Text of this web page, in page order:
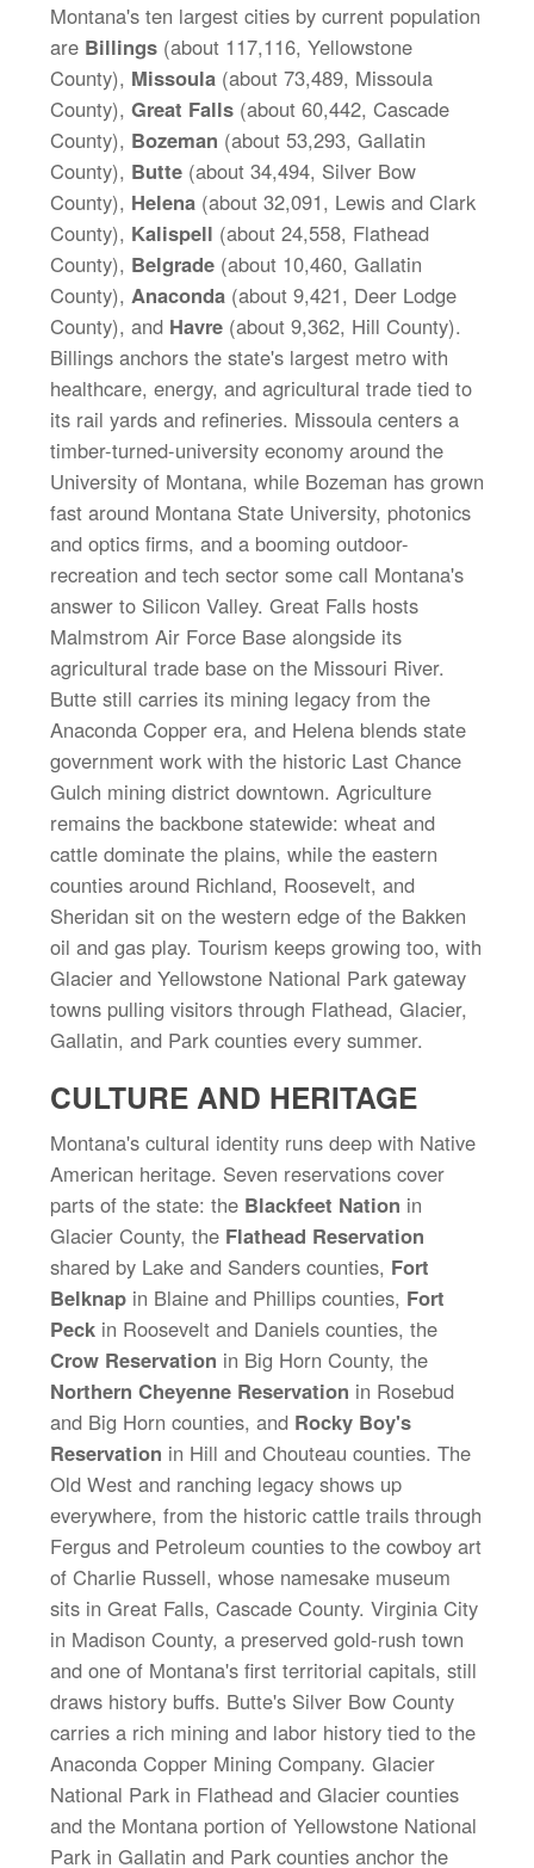
Montana's ten largest cities by current population
are Billings (about 117,116, Yellowstone
County), Missoula (about 73,489, Missoula
County), Great Falls (about 60,442, Cascade
County), Bozeman (about 53,293, Gallatin
County), Butte (about 34,494, Silver Bow
County), Helena (about 32,091, Lewis and Clark
County), Kalispell (about 24,558, Flathead
County), Belgrade (about 10,460, Gallatin
County), Anaconda (about 9,421, Deer Lodge
County), and Havre (about 9,362, Hill County).
Billings anchors the state's largest metro with
healthcare, energy, and agricultural trade tied to
its rail yards and refineries. Missoula centers a
timber-turned-university economy around the
University of Montana, while Bozeman has grown
fast around Montana State University, photonics
and optics firms, and a booming outdoor-
recreation and tech sector some call Montana's
answer to Silicon Valley. Great Falls hosts
Malmstrom Air Force Base alongside its
agricultural trade base on the Missouri River.
Butte still carries its mining legacy from the
Anaconda Copper era, and Helena blends state
government work with the historic Last Chance
Gulch mining district downtown. Agriculture
remains the backbone statewide: wheat and
cattle dominate the plains, while the eastern
counties around Richland, Roosevelt, and
Sheridan sit on the western edge of the Bakken
oil and gas play. Tourism keeps growing too, with
Glacier and Yellowstone National Park gateway
towns pulling visitors through Flathead, Glacier,
Gallatin, and Park counties every summer.
CULTURE AND HERITAGE
Montana's cultural identity runs deep with Native
American heritage. Seven reservations cover
parts of the state: the Blackfeet Nation in
Glacier County, the Flathead Reservation
shared by Lake and Sanders counties, Fort
Belknap in Blaine and Phillips counties, Fort
Peck in Roosevelt and Daniels counties, the
Crow Reservation in Big Horn County, the
Northern Cheyenne Reservation in Rosebud
and Big Horn counties, and Rocky Boy's
Reservation in Hill and Chouteau counties. The
Old West and ranching legacy shows up
everywhere, from the historic cattle trails through
Fergus and Petroleum counties to the cowboy art
of Charlie Russell, whose namesake museum
sits in Great Falls, Cascade County. Virginia City
in Madison County, a preserved gold-rush town
and one of Montana's first territorial capitals, still
draws history buffs. Butte's Silver Bow County
carries a rich mining and labor history tied to the
Anaconda Copper Mining Company. Glacier
National Park in Flathead and Glacier counties
and the Montana portion of Yellowstone National
Park in Gallatin and Park counties anchor the